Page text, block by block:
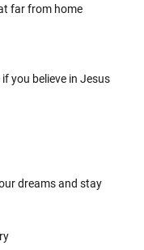
far from home
you believe in Jesus
dreams and stay